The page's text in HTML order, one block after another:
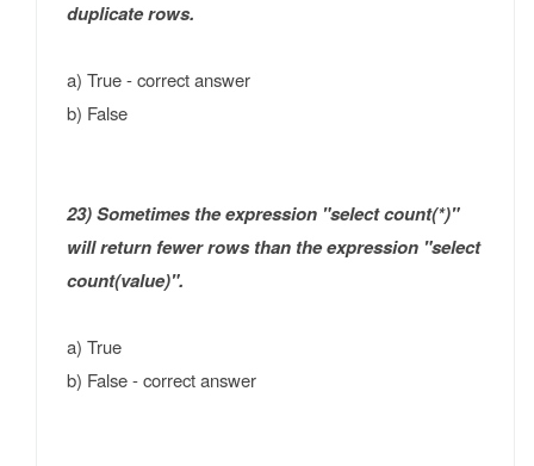
duplicate rows.
a) True - correct answer
b) False
23) Sometimes the expression "select count(*)"
will return fewer rows than the expression "select
count(value)".
a) True
b) False - correct answer